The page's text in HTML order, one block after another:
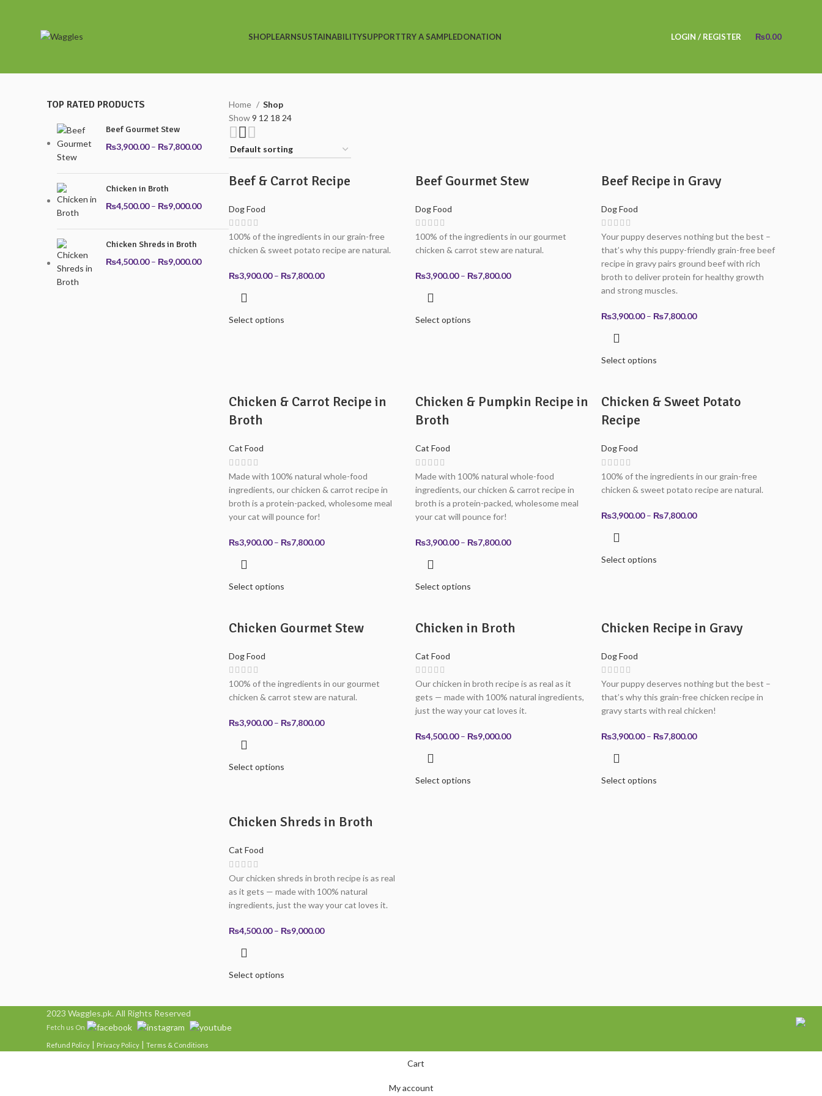
SHOPLEARNSUSTAINABILITYSUPPORTTRY A SAMPLEDONATION LOGIN / REGISTER ₨0.00
TOP RATED PRODUCTS
Beef Gourmet Stew
₨3,900.00 – ₨7,800.00Price
₨3,900.00
through
Chicken in Broth
₨4,500.00 – ₨9,000.00Price
₨4,500.00
₨9,000.00
Chicken Shreds in Broth
₨4,500.00 – ₨9,000.00Price
₨9,000.00
Home
Shop
Show9 12 18 24
Beef & Carrot Recipe
Dog Food
100% of the ingredients in our grain-free
chicken & sweet potato recipe are natural.
₨3,900.00 – ₨7,800.00Price
Select options
Beef Gourmet Stew
Dog Food
100% of the ingredients in our gourmet
chicken & carrot stew are natural.
₨3,900.00 – ₨7,800.00Price
Select options
Beef Recipe in Gravy
Dog Food
Your puppy deserves nothing but the best –
that’s why this puppy-friendly grain-free beef
recipe in gravy pairs ground beef with rich
broth to deliver protein for healthy growth
and strong muscles.
₨3,900.00 – ₨7,800.00Price
Select options
Chicken & Carrot Recipe in
Broth
Cat Food
Made with 100% natural whole-food
ingredients, our chicken & carrot recipe in
broth is a protein-packed, wholesome meal
your cat will pounce for!
₨3,900.00 – ₨7,800.00Price
Select options
Chicken & Pumpkin Recipe in
Broth
Cat Food
Made with 100% natural whole-food
ingredients, our chicken & carrot recipe in
broth is a protein-packed, wholesome meal
your cat will pounce for!
₨3,900.00 – ₨7,800.00Price
Select options
Chicken & Sweet Potato
Recipe
Dog Food
100% of the ingredients in our grain-free
chicken & sweet potato recipe are natural.
₨3,900.00 – ₨7,800.00Price
Select options
Chicken Gourmet Stew
Dog Food
100% of the ingredients in our gourmet
chicken & carrot stew are natural.
₨3,900.00 – ₨7,800.00Price
Select options
Chicken in Broth
Cat Food
Our chicken in broth recipe is as real as it
gets — made with 100% natural ingredients,
just the way your cat loves it.
₨4,500.00 – ₨9,000.00Price
Select options
Chicken Recipe in Gravy
Dog Food
Your puppy deserves nothing but the best –
that’s why this grain-free chicken recipe in
gravy starts with real chicken!
₨3,900.00 – ₨7,800.00Price
Select options
Chicken Shreds in Broth
Cat Food
Our chicken shreds in broth recipe is as real
as it gets — made with 100% natural
ingredients, just the way your cat loves it.
₨4,500.00 – ₨9,000.00Price
Select options
2023 Waggles.pk. All Rights Reserved
Fetch us On
Refund Policy | Privacy Policy | Terms & Conditions
Cart
My account